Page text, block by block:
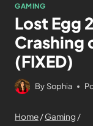
GAMING
Lost Egg
Crashing
(FIXED)
By Sophia
Home/Gaming /